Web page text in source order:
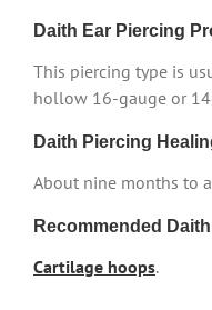
Daith Ear Piercing
This piercing type is
hollow 16-gauge or
Daith Piercing
About nine months to
Recommended
Cartilage hoops.